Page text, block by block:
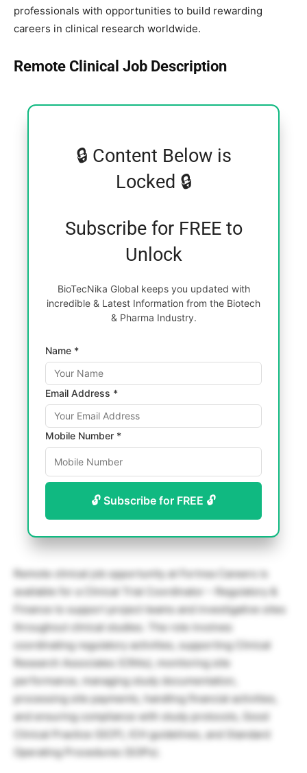
professionals with opportunities to build rewarding
careers in clinical research worldwide.
Remote Clinical Job Description
🔒 Content Below is
Locked 🔒
Subscribe for FREE to
Unlock
BioTecNika Global keeps you updated with
incredible & Latest Information from the Biotech
& Pharma Industry.
Name *
Email Address *
Mobile Number *
🔓 Subscribe for FREE 🔓
Remote clinical job opportunity at Fortrea Careers is
available for a Clinical Trial Coordinator – Regulatory &
Finance to support project teams and investigative sites
throughout clinical studies. The role involves
coordinating regulatory activities, supporting Clinical
Research Associates (CRAs), monitoring site
performance, managing study documentation,
processing site payments, handling financial activities,
and ensuring compliance with study protocols, Good
Clinical Practice (GCP), ICH guidelines, and Standard
Operating Procedures (SOPs).